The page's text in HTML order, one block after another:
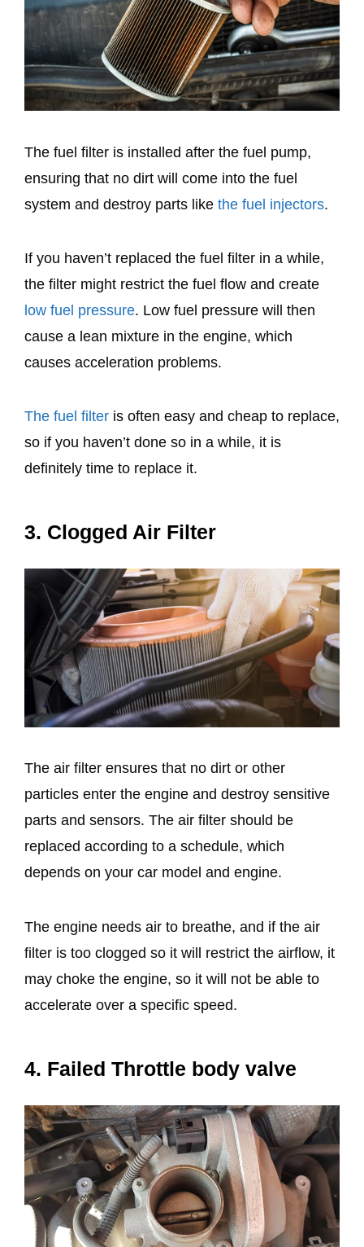
The fuel filter is installed after the fuel pump,
ensuring that no dirt will come into the fuel
system and destroy parts like the fuel injectors.
If you haven’t replaced the fuel filter in a while,
the filter might restrict the fuel flow and create
low fuel pressure. Low fuel pressure will then
cause a lean mixture in the engine, which
causes acceleration problems.
The fuel filter is often easy and cheap to replace,
so if you haven’t done so in a while, it is
definitely time to replace it.
3. Clogged Air Filter
The air filter ensures that no dirt or other
particles enter the engine and destroy sensitive
parts and sensors. The air filter should be
replaced according to a schedule, which
depends on your car model and engine.
The engine needs air to breathe, and if the air
filter is too clogged so it will restrict the airflow, it
may choke the engine, so it will not be able to
accelerate over a specific speed.
4. Failed Throttle body valve